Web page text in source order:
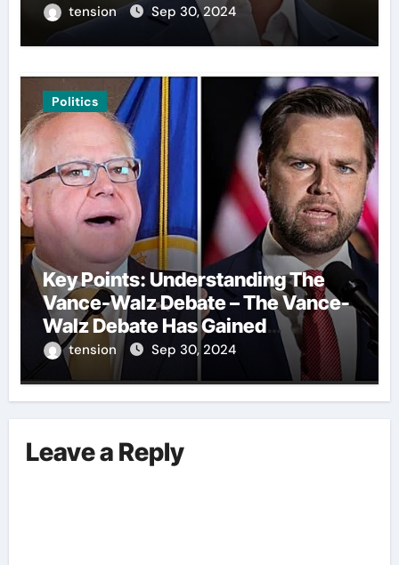
tension Sep 30, 2024
Politics
Key Points: Understanding The
Vance-Walz Debate – The Vance-
Walz Debate Has Gained
Significant Attention Recently. – It
Is Crucial To Comprehend The
We Outline The Fundamental
Aspects Everyone Should Know
tension Sep 30, 2024
Leave a Reply